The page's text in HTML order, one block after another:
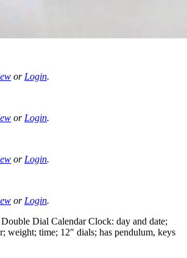
or Login.
or Login.
or Login.
or Login.
Dial Calendar Clock: day and date;
weight; time; 12″ dials; has pendulum, keys